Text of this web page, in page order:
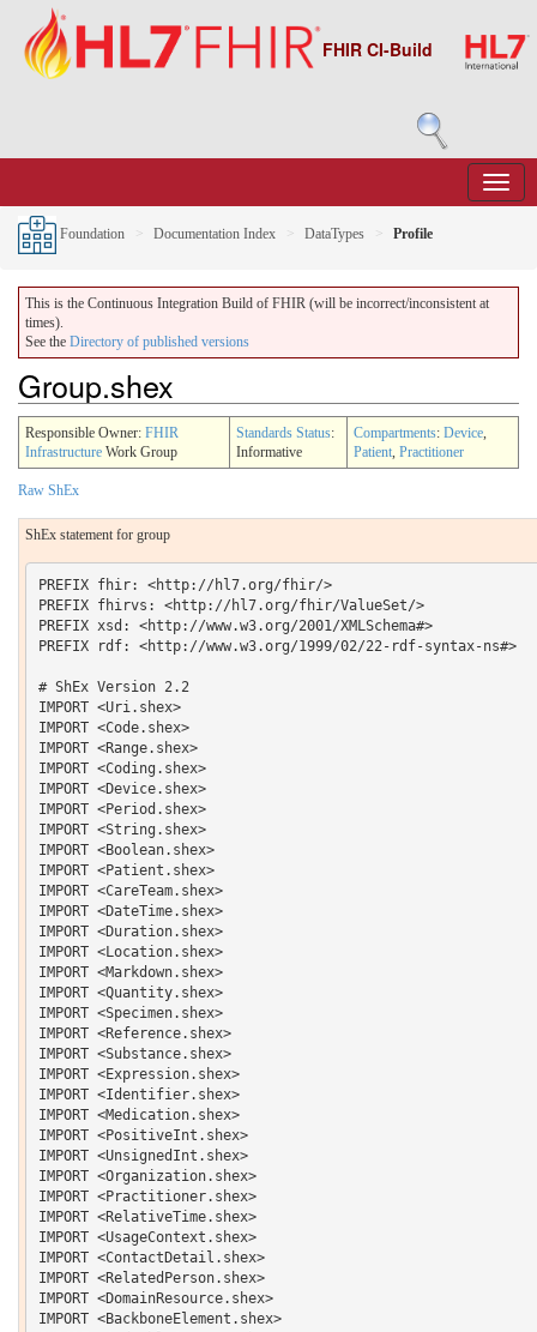
FHIR CI-Build
Foundation Documentation Index DataTypes Profile
This is the Continuous Integration Build of FHIR (will be incorrect/inconsistent at
times).
See the Directory of published versions
Group.shex
Responsible Owner: FHIR
Infrastructure Work Group
Standards Status:
Informative
Compartments: Device,
Patient, Practitioner
Raw ShEx
ShEx statement for group
PREFIX fhir: <http://hl7.org/fhir/>
PREFIX fhirvs: <http://hl7.org/fhir/ValueSet/>
PREFIX xsd: <http://www.w3.org/2001/XMLSchema#>
PREFIX rdf: <http://www.w3.org/1999/02/22-rdf-syntax-ns#>
# ShEx Version 2.2
IMPORT <Uri.shex>
IMPORT <Code.shex>
IMPORT <Range.shex>
IMPORT <Coding.shex>
IMPORT <Device.shex>
IMPORT <Period.shex>
IMPORT <String.shex>
IMPORT <Boolean.shex>
IMPORT <Patient.shex>
IMPORT <CareTeam.shex>
IMPORT <DateTime.shex>
IMPORT <Duration.shex>
IMPORT <Location.shex>
IMPORT <Markdown.shex>
IMPORT <Quantity.shex>
IMPORT <Specimen.shex>
IMPORT <Reference.shex>
IMPORT <Substance.shex>
IMPORT <Expression.shex>
IMPORT <Identifier.shex>
IMPORT <Medication.shex>
IMPORT <PositiveInt.shex>
IMPORT <UnsignedInt.shex>
IMPORT <Organization.shex>
IMPORT <Practitioner.shex>
IMPORT <RelativeTime.shex>
IMPORT <UsageContext.shex>
IMPORT <ContactDetail.shex>
IMPORT <RelatedPerson.shex>
IMPORT <DomainResource.shex>
IMPORT <BackboneElement.shex>